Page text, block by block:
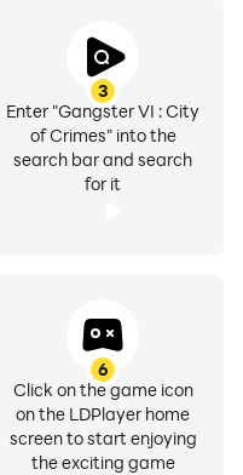
3
Enter "Gangster VI : City
of Crimes" into the
search bar and search
for it
6
Click on the game icon
on the LDPlayer home
screen to start enjoying
the exciting game